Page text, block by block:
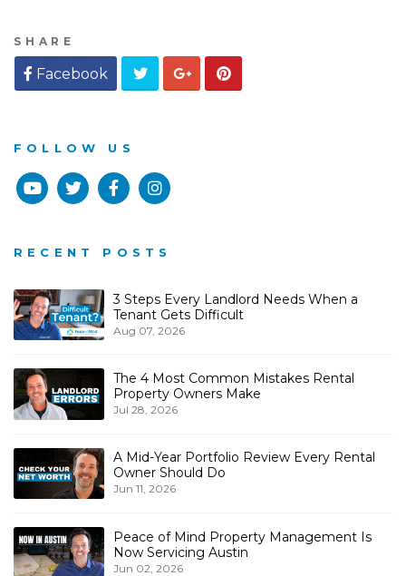
SHARE
Facebook TwitterGooglePinterest
FOLLOW US
YoutubeTwitterFacebookInstagram
RECENT POSTS
3 Steps Every Landlord Needs When a
Tenant Gets Difficult
Aug 07, 2026
The 4 Most Common Mistakes Rental
Property Owners Make
Jul 28, 2026
A Mid-Year Portfolio Review Every Rental
Owner Should Do
Jun 11, 2026
Peace of Mind Property Management Is
Now Servicing Austin
Jun 02, 2026